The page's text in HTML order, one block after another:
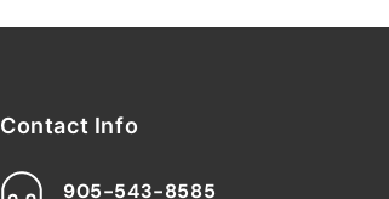
Contact Info
905-543-8585